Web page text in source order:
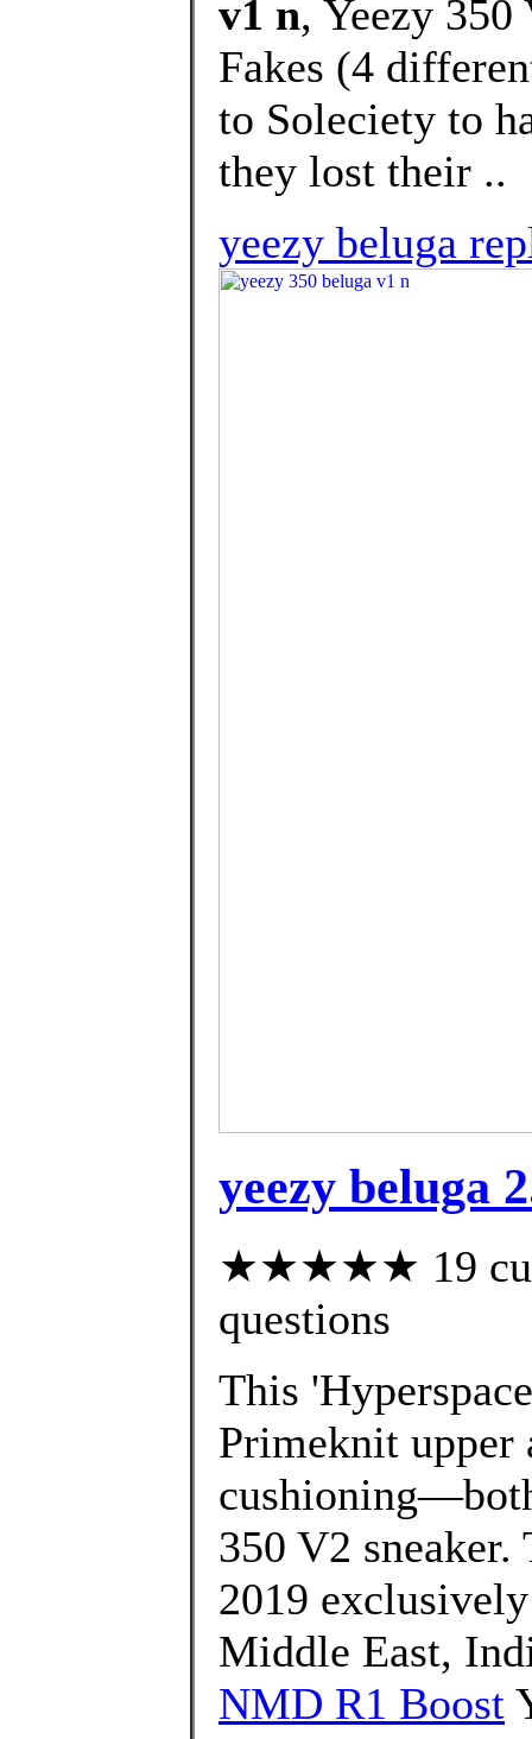
v1 n, Yeezy 350
Fakes (4
to Soleciety to
they lost their ..
yeezy beluga
yeezy beluga
★★★★★ 19
questions
This
Primeknit
350 V2 sneaker.
2019
Middle East,
NMD R1 Boost